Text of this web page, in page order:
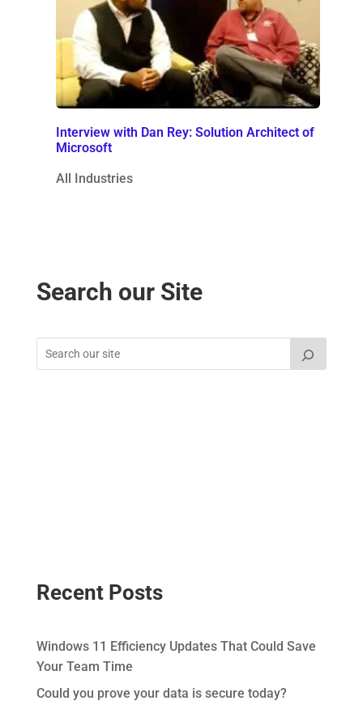
Interview with Dan Rey: Solution Architect of
Microsoft
All Industries
Search our Site
Recent Posts
Windows 11 Efficiency Updates That Could Save
Your Team Time
Could you prove your data is secure today?